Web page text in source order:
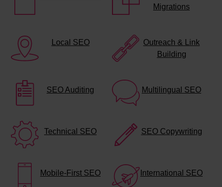
Migrations
Local SEO
Outreach & Link
Building
SEO Auditing Multilingual SEO
Technical SEO SEO Copywriting
Mobile-First SEO International SEO